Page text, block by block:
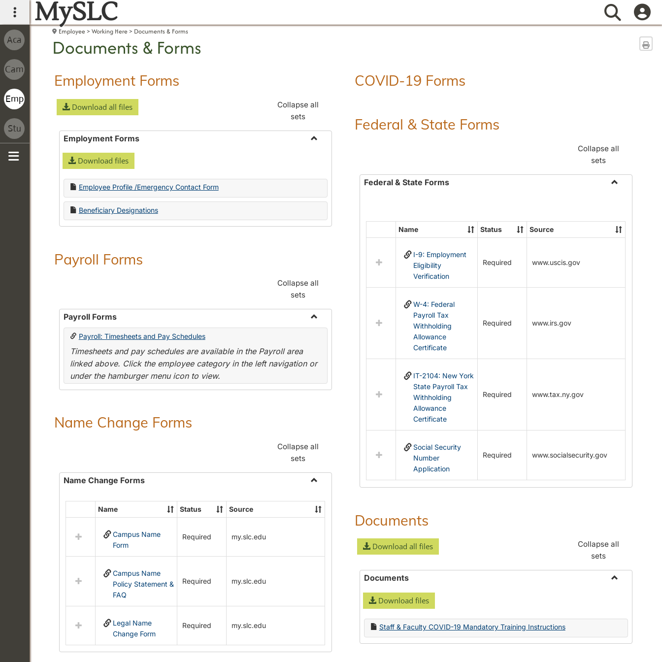
main navigation
MySLC Search
Employee Working Here Documents & Forms
Documents & Forms
Employment Forms
Download all files
Collapse all
sets
Employment Forms
Download files
Employee Profile /Emergency Contact Form
Beneficiary Designations
Payroll Forms
Collapse all
sets
Payroll Forms
Toggle
Payroll: Timesheets and Pay Schedules
Timesheets and pay schedules are available in the Payroll area
linked above. Click the employee category in the left navigation or
under the hamburger menu icon to view.
Name Change Forms
Collapse all
sets
Name Change Forms
Name
Change
Select
resources
Name
Forms
Name Status Source
Campus Name
Form
Required my.slc.edu
Campus Name
Policy Statement &
FAQ
Required my.slc.edu
Legal Name
Change Form
Required my.slc.edu
COVID-19 Forms
Federal & State Forms
Collapse all
sets
Federal & State Forms
State
Forms
Select
resources
&
Name Status Source
I-9: Employment
Eligibility
Verification
Required www.uscis.gov
W-4: Federal
Payroll Tax
Withholding
Allowance
Certificate
Required www.irs.gov
IT-2104: New York
State Payroll Tax
Withholding
Allowance
Certificate
Required www.tax.ny.gov
Social Security
Number
Application
Required www.socialsecurity.gov
Documents
Download all files
Collapse all
sets
Documents
Download files
Staff & Faculty COVID-19 Mandatory Training Instructions